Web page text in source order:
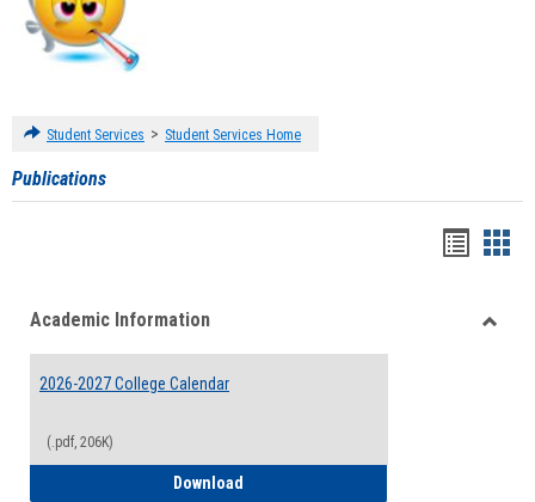
Student Services > Student Services Home
Publications
viewview
Academic Information
2026-2027 College Calendar
(.pdf, 206K)
Download